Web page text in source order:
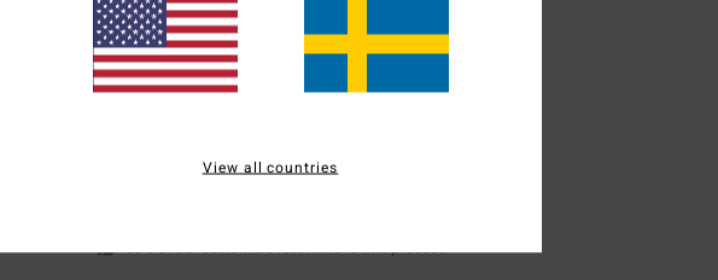
Average Score
4.5
50% of our customers recommend this product
View all countries